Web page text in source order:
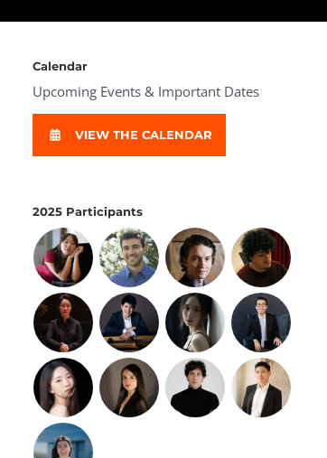
Calendar
Upcoming Events & Important Dates
VIEW THE CALENDAR
2025 Participants